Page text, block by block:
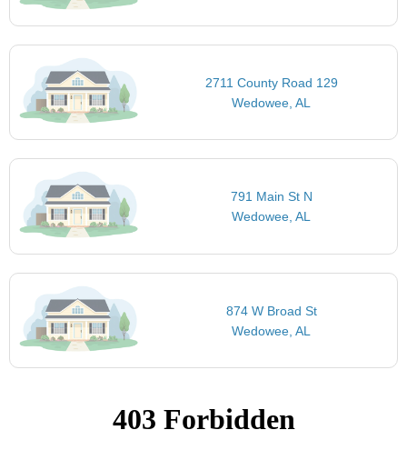
2711 County Road 129
Wedowee, AL
791 Main St N
Wedowee, AL
874 W Broad St
Wedowee, AL